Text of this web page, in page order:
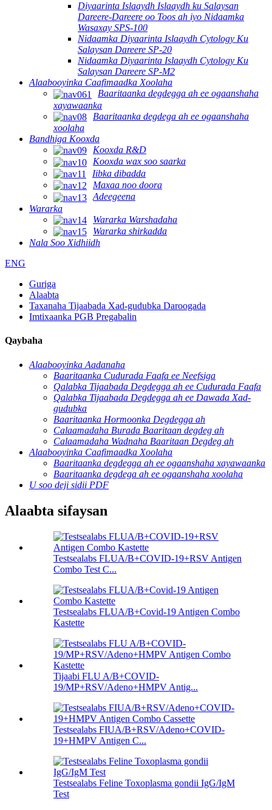
Diyaarinta Islaaydh Islaaydh ku Salaysan
Dareere-Dareere oo Toos ah iyo Nidaamka
Wasaxay SPS-100
Nidaamka Diyaarinta Islaaydh Cytology Ku
Salaysan Dareere SP-20
Nidaamka Diyaarinta Islaaydh Cytology Ku
Salaysan Dareere SP-M2
Alaabooyinka Caafimaadka Xoolaha
Baaritaanka degdegga ah ee ogaanshaha
xayawaanka
Baaritaanka degdega ah ee ogaanshaha
xoolaha
Bandhiga Kooxda
Kooxda R&D
Kooxda wax soo saarka
Iibka dibadda
Maxaa noo doora
Adeegeena
Wararka
Wararka Warshadaha
Wararka shirkadda
Nala Soo Xidhiidh
ENG
Guriga
Alaabta
Taxanaha Tijaabada Xad-gudubka Daroogada
Imtixaanka PGB Pregabalin
Qaybaha
Alaabooyinka Aadanaha
Baaritaanka Cudurada Faafa ee Neefsiga
Qalabka Tijaabada Degdegga ah ee Cudurada Faafa
Qalabka Tijaabada Degdegga ah ee Dawada Xad-
gudubka
Baaritaanka Hormoonka Degdegga ah
Calaamadaha Burada Baaritaan degdeg ah
Calaamadaha Wadnaha Baaritaan Degdeg ah
Alaabooyinka Caafimaadka Xoolaha
Baaritaanka degdegga ah ee ogaanshaha xayawaanka
Baaritaanka degdega ah ee ogaanshaha xoolaha
U soo deji sidii PDF
Alaabta sifaysan
Testsealabs FLUA/B+COVID-19+RSV Antigen
Combo Test C...
Testsealabs FLUA/B+Covid-19 Antigen Combo
Kastette
Tijaabi FLU A/B+COVID-
19/MP+RSV/Adeno+HMPV Antig...
Testsealabs FIUA/B+RSV/Adeno+COVID-
19+HMPV Antigen C...
Testsealabs Feline Toxoplasma gondii IgG/IgM
Test